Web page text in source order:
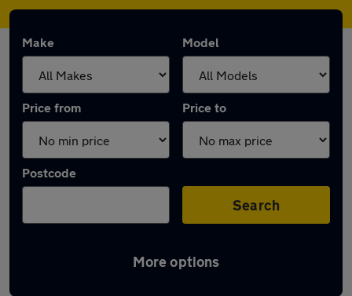
Make Model
Price from Price to
Postcode
Search
More options
Latest used Hyundai I20 in Royton